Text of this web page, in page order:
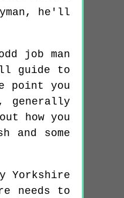
he'll
job man
guide to
point you
generally
how you
and some
needs to